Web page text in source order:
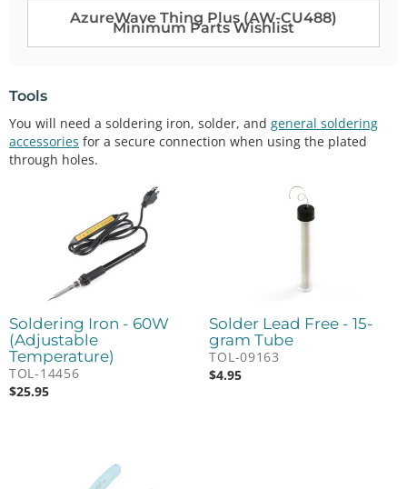
AzureWave Thing Plus (AW-CU488)
Minimum Parts Wishlist
Tools
You will need a soldering iron, solder, and general soldering
accessories for a secure connection when using the plated
through holes.
Soldering Iron - 60W
(Adjustable
Temperature)
TOL-14456
$25.95
Solder Lead Free - 15-
gram Tube
TOL-09163
$4.95